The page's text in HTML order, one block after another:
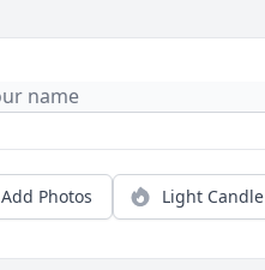
Add Photos Light Candle